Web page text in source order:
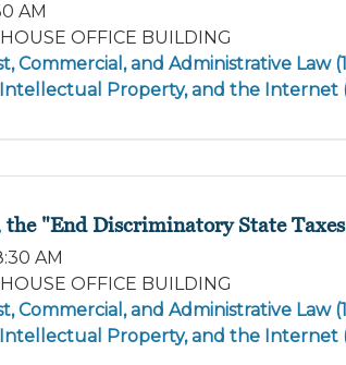
AM
OFFICE BUILDING
Commercial, and Administrative Law
Property, and the Internet
"End Discriminatory State
AM
OFFICE BUILDING
Commercial, and Administrative Law
Property, and the Internet